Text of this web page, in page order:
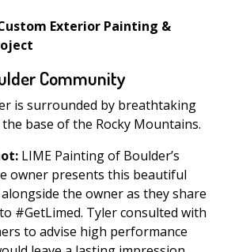
Exterior Painting &
Community
is surrounded by breathtaking
base of the Rocky Mountains.
LIME Painting of Boulder’s
owner presents this beautiful
the owner as they share
#GetLimed. Tyler consulted with
to advise high performance